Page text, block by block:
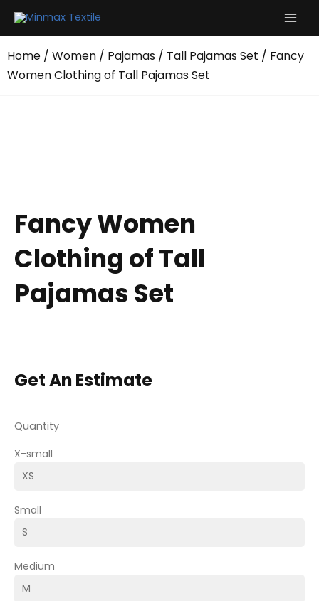
Home / Women / Pajamas / Tall Pajamas Set / Fancy
Women Clothing of Tall Pajamas Set
Fancy Women
Clothing of Tall
Pajamas Set
Get An Estimate
Quantity
X-small
Small
Medium